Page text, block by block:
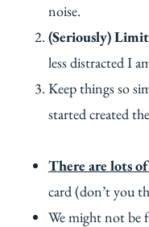
noise.
(Seriously)
less distracted I
Keep things so
started created
There are lots
card (don’t you
We might not be